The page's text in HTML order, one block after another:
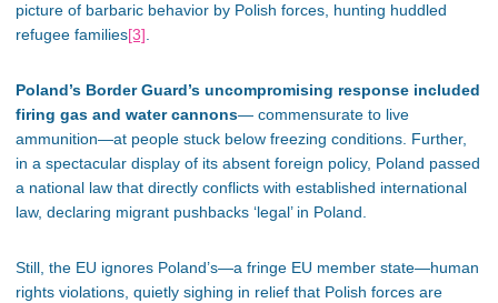
picture of barbaric behavior by Polish forces, hunting huddled
refugee families[3].
Poland’s Border Guard’s uncompromising response included
firing gas and water cannons— commensurate to live
ammunition—at people stuck below freezing conditions. Further,
in a spectacular display of its absent foreign policy, Poland passed
a national law that directly conflicts with established international
law, declaring migrant pushbacks ‘legal’ in Poland.
Still, the EU ignores Poland’s—a fringe EU member state—human
rights violations, quietly sighing in relief that Polish forces are